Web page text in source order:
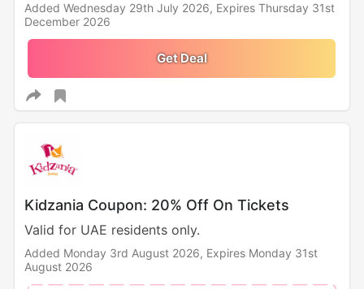
Added Wednesday 29th July 2026, Expires Thursday 31st
December 2026
Get Deal
Kidzania Coupon: 20% Off On Tickets
Valid for UAE residents only.
Added Monday 3rd August 2026, Expires Monday 31st
August 2026